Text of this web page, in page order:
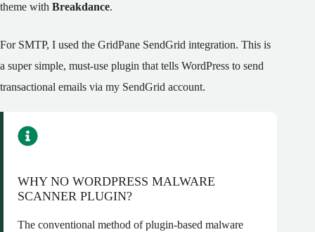
theme with Breakdance.
For SMTP, I used the GridPane SendGrid integration. This is
a super simple, must-use plugin that tells WordPress to send
transactional emails via my SendGrid account.
WHY NO WORDPRESS MALWARE
SCANNER PLUGIN?
The conventional method of plugin-based malware